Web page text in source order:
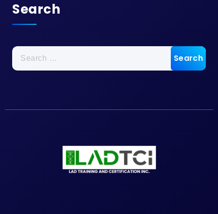
Search
Search
for: